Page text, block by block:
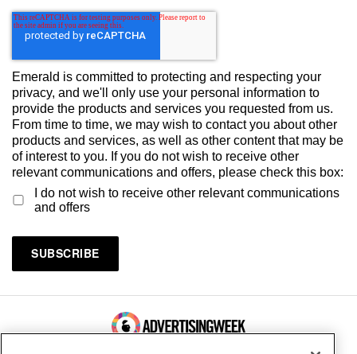
Emerald is committed to protecting and respecting your
privacy, and we'll only use your personal information to
provide the products and services you requested from us.
From time to time, we may wish to contact you about other
products and services, as well as other content that may be
of interest to you. If you do not wish to receive other
relevant communications and offers, please check this box:
I do not wish to receive other relevant communications
and offers